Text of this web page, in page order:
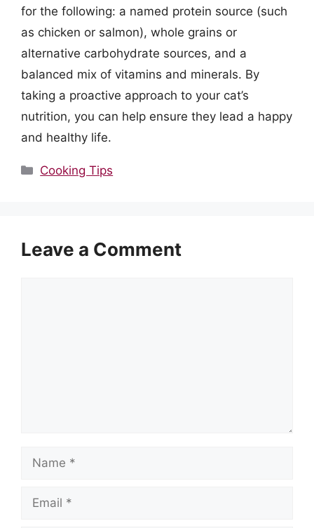
for the following: a named protein source (such
as chicken or salmon), whole grains or
alternative carbohydrate sources, and a
balanced mix of vitamins and minerals. By
taking a proactive approach to your cat’s
nutrition, you can help ensure they lead a happy
and healthy life.
Categories
Cooking Tips
Leave a Comment
Name
Email